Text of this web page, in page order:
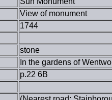
View of monument
1744
stone
In the gardens of
p.22 6B